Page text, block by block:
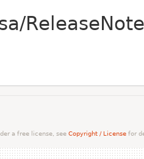
a free license, see Copyright / License for